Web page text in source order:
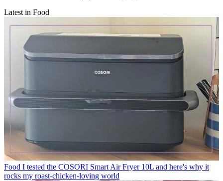
Latest in Food
Food I tested the COSORI Smart Air Fryer 10L and here's why it
rocks my roast-chicken-loving world